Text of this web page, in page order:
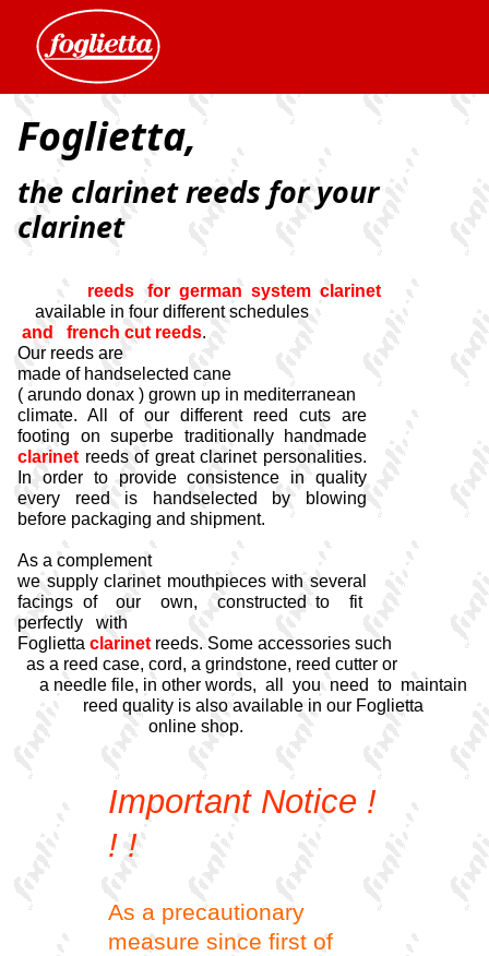
Foglietta,
the clarinet reeds for your
clarinet
reeds for german system clarinet
available in four different schedules
and french cut reeds.
Our reeds are
made of handselected cane
( arundo donax ) grown up in mediterranean
climate. All of our different reed cuts are
footing on superbe traditionally handmade
clarinet reeds of great clarinet personalities.
In order to provide consistence in quality
every reed is handselected by blowing
before packaging and shipment.
As a complement
we supply clarinet mouthpieces with several
facings of our own, constructed to fit
perfectly with
Foglietta clarinet reeds. Some accessories such
as a reed case, cord, a grindstone, reed cutter or
a needle file, in other words, all you need to maintain
reed quality is also available in our Foglietta
online shop.
Important Notice !
! !
As a precautionary
measure since first of